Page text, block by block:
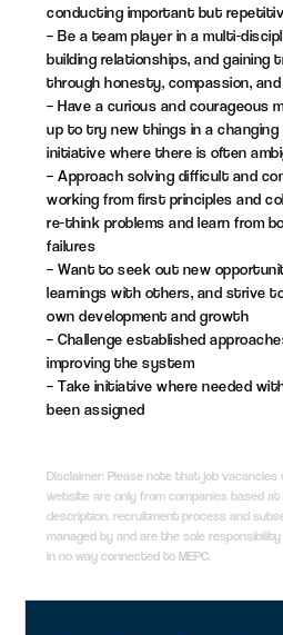
conducting important but
– Be a team player in a multi-
building relationships, and gaining
through honesty, compassion,
– Have a curious and courageous
up to try new things in a
initiative where there is often
– Approach solving difficult and
working from first principles and
re-think problems and learn from
failures
– Want to seek out new
learnings with others, and strive
own development and growth
– Challenge established
improving the system
– Take initiative where needed
been assigned
Disclaimer: Please note that job vacancies
website are only from companies based at
description, recruitment process and
managed by and are the sole
in no way connected to MEPC.